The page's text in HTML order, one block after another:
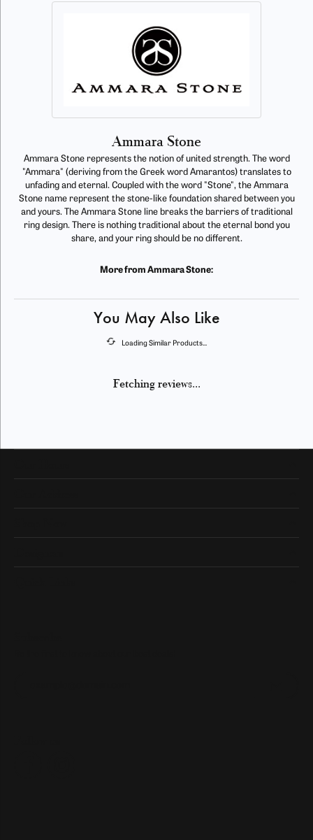
Ammara Stone
Ammara Stone represents the notion of united strength. The word
"Ammara" (deriving from the Greek word Amarantos) translates to
unfading and eternal. Coupled with the word "Stone", the Ammara
Stone name represent the stone-like foundation shared between you
and yours. The Ammara Stone line breaks the barriers of traditional
ring design. There is nothing traditional about the eternal bond you
share, and your ring should be no different.
More from Ammara Stone:
You May Also Like
Loading Similar Products...
Fetching reviews...